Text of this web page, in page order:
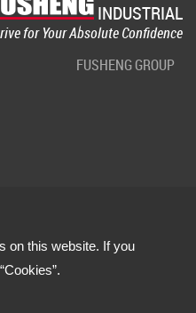
INDUSTRIAL
for Your Absolute Confidence
FUSHENG GROUP
Terms of use
on this website. If you